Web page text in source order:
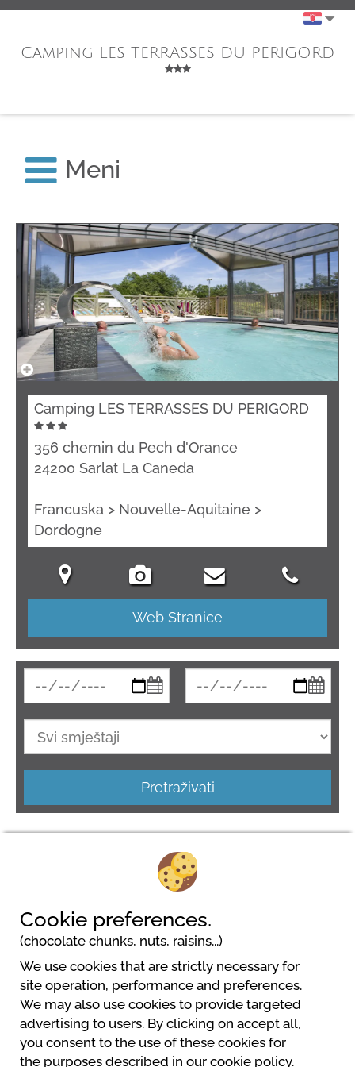
Camping LES TERRASSES DU PERIGORD
Meni
Camping LES TERRASSES DU PERIGORD
356 chemin du Pech d'Orance
24200 Sarlat La Caneda
Francuska > Nouvelle-Aquitaine >
Dordogne
Web Stranice
Pretraživati
Camping LES TERRASSES DU PERIGORD
356 chemin du Pech d'Orance
24200 Sarlat La Caneda
+33 (0)5 53 59 02 25
contact@terrasses-du-perigord.com
Cookie preferences.
(chocolate chunks, nuts, raisins...)
We use cookies that are strictly necessary for
site operation, performance and preferences.
We may also use cookies to provide targeted
advertising to users. By clicking on accept all,
you consent to the use of these cookies for
the purposes described in our cookie policy.